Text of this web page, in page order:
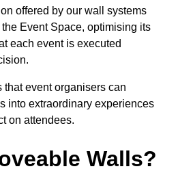
offered by our wall systems
Event Space, optimising its
each event is executed
event organisers can
into extraordinary experiences
on attendees.
Walls?